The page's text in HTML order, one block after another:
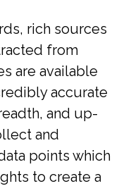
rich sources
from
are available
accurate
and up-
and
points which
to create a